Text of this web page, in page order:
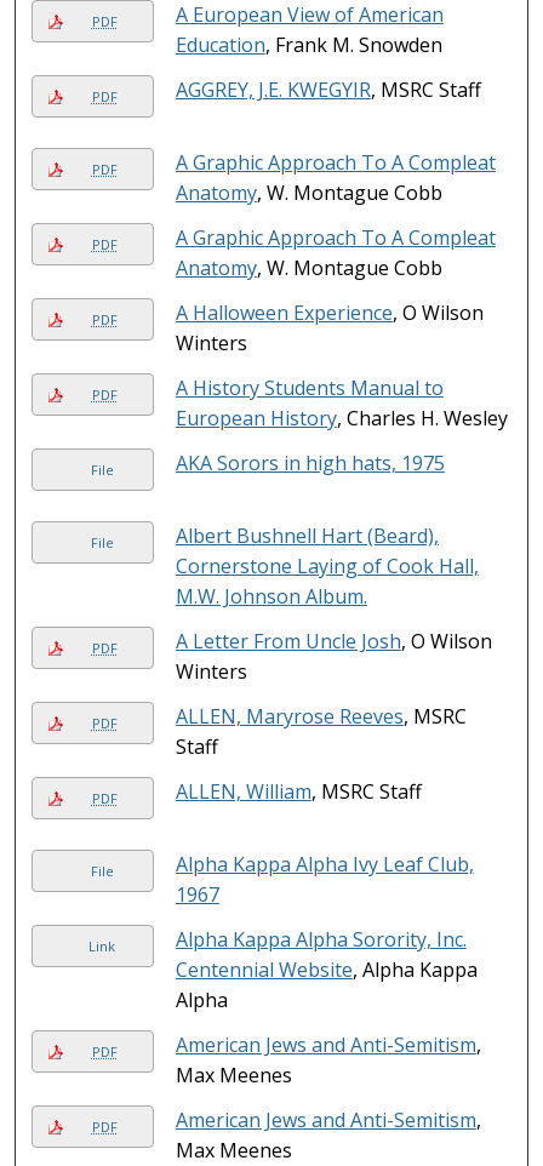
PDF
A European View of American
Education, Frank M. Snowden
PDF AGGREY, J.E. KWEGYIR, MSRC Staff
PDF
A Graphic Approach To A Compleat
Anatomy, W. Montague Cobb
PDF
A Graphic Approach To A Compleat
Anatomy, W. Montague Cobb
PDF A Halloween Experience, O Wilson
Winters
PDF
A History Students Manual to
European History, Charles H. Wesley
File AKA Sorors in high hats, 1975
File
Albert Bushnell Hart (Beard),
Cornerstone Laying of Cook Hall,
M.W. Johnson Album.
PDF A Letter From Uncle Josh, O Wilson
Winters
PDF ALLEN, Maryrose Reeves, MSRC
Staff
PDF ALLEN, William, MSRC Staff
File
Alpha Kappa Alpha Ivy Leaf Club,
1967
Link
Alpha Kappa Alpha Sorority, Inc.
Centennial Website, Alpha Kappa
Alpha
PDF American Jews and Anti-Semitism,
Max Meenes
PDF American Jews and Anti-Semitism,
Max Meenes